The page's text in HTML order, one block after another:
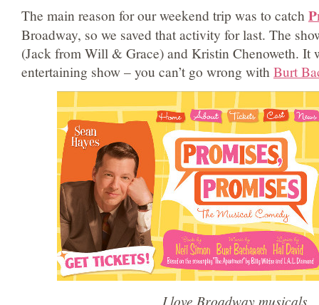
The main reason for our weekend trip was to catch
Broadway, so we saved that activity for last. The
(Jack from Will & Grace) and Kristin Chenoweth. It
entertaining show – you can’t go wrong with Burt
I love Broadway musicals